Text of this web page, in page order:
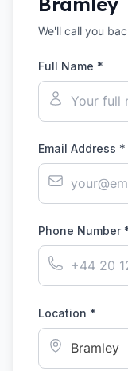
We'll call you
Full Name *
Email Address *
Phone Number
Location *